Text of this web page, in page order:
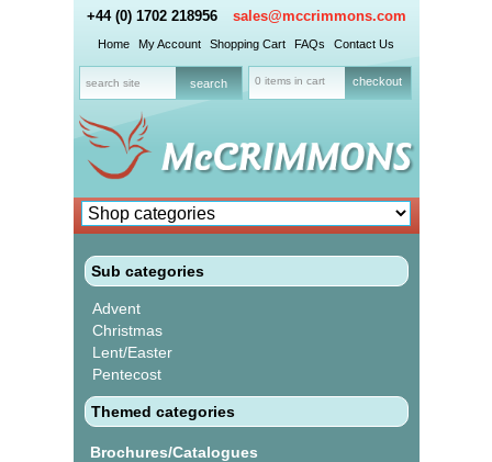
+44 (0) 1702 218956 sales@mccrimmons.com
Home My Account Shopping Cart FAQs Contact Us
0 items in cart checkout
Sub categories
Advent
Christmas
Lent/Easter
Pentecost
Themed categories
Brochures/Catalogues